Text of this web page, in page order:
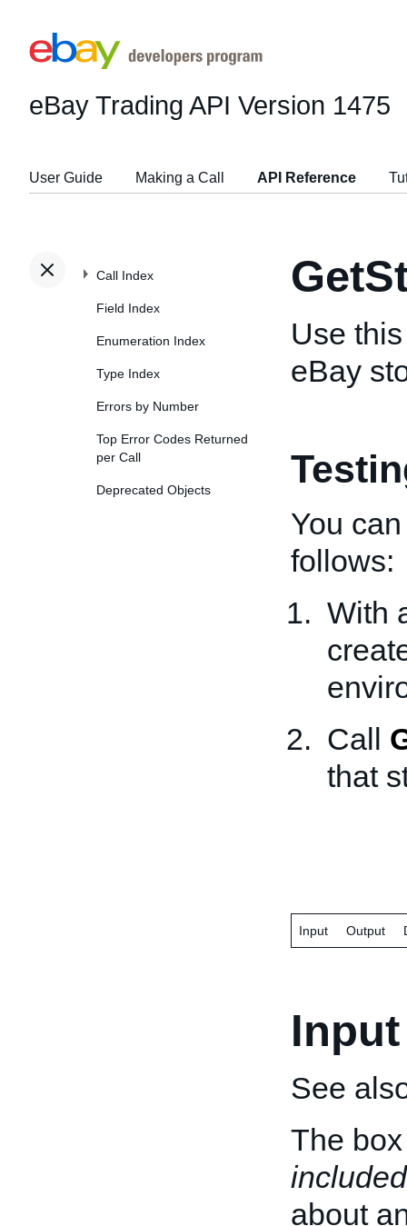
eBay Trading API Version 1475
User Guide Making a Call API Reference
Call Index
Field Index
Enumeration Index
Type Index
Errors by Number
Top Error Codes Returned
per Call
Deprecated Objects
Use
eBay
You
follows:
With
Call
that
Input Output
Input
See
The
included
about